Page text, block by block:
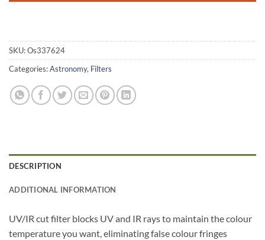
SKU:Os337624
Categories:Astronomy, Filters
DESCRIPTION
ADDITIONAL INFORMATION
UV/IR cut filter blocks UV and IR rays to maintain the colour
temperature you want, eliminating false colour fringes